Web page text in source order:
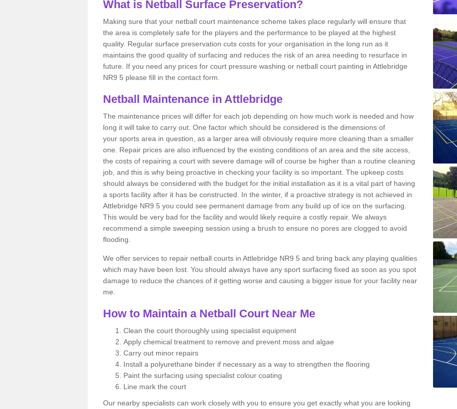
What is Netball Surface Preservation?
Making sure that your netball court maintenance scheme takes place regularly will ensure that
the area is completely safe for the players and the performance to be played at the highest
quality. Regular surface preservation cuts costs for your organisation in the long run as it
maintains the good quality of surfacing and reduces the risk of an area needing to resurface in
future. If you need any prices for court pressure washing or netball court painting in Attlebridge
NR9 5 please fill in the contact form.
Netball Maintenance in Attlebridge
The maintenance prices will differ for each job depending on how much work is needed and how
long it will take to carry out. One factor which should be considered is the dimensions of
your sports area in question, as a larger area will obviously require more cleaning than a smaller
one. Repair prices are also influenced by the existing conditions of an area and the site access,
the costs of repairing a court with severe damage will of course be higher than a routine cleaning
job, and this is why being proactive in checking your facility is so important. The upkeep costs
should always be considered with the budget for the initial installation as it is a vital part of having
a sports facility after it has be constructed. In the winter, if a proactive strategy is not achieved in
Attlebridge NR9 5 you could see permanent damage from any build up of ice on the surfacing.
This would be very bad for the facility and would likely require a costly repair. We always
recommend a simple sweeping session using a brush to ensure no pores are clogged to avoid
flooding.
We offer services to repair netball courts in Attlebridge NR9 5 and bring back any playing qualities
which may have been lost. You should always have any sport surfacing fixed as soon as you spot
damage to reduce the chances of it getting worse and causing a bigger issue for your facility near
me.
How to Maintain a Netball Court Near Me
Clean the court thoroughly using specialist equipment
Apply chemical treatment to remove and prevent moss and algae
Carry out minor repairs
Install a polyurethane binder if necessary as a way to strengthen the flooring
Paint the surfacing using specialist colour coating
Line mark the court
Our nearby specialists can work closely with you to ensure you get exactly what you are looking